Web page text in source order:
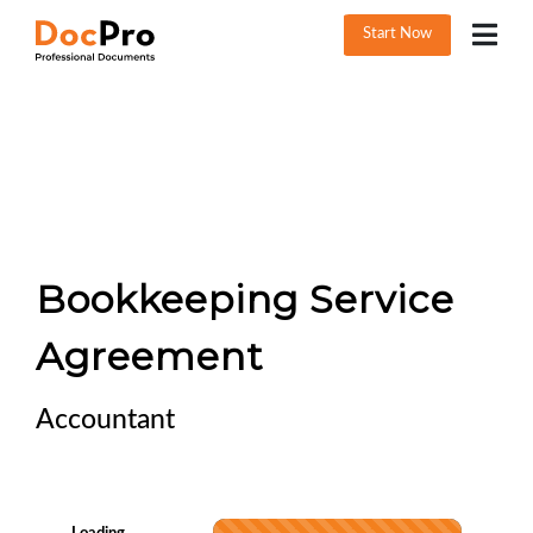
Start Now
Bookkeeping Service
Agreement
Accountant